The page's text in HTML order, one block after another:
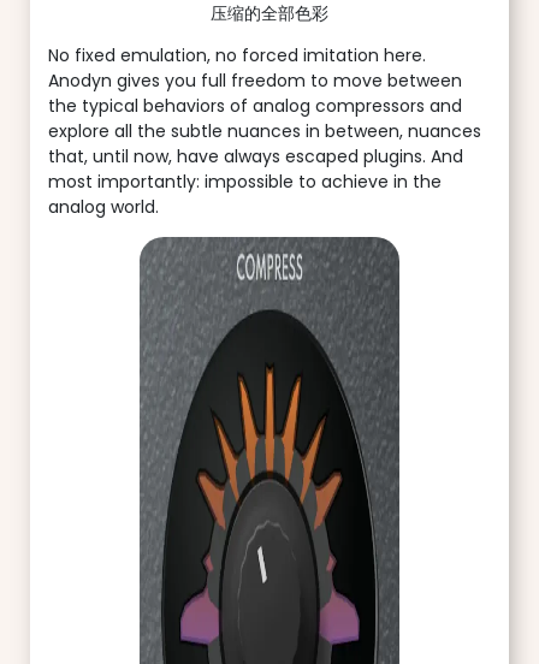
压缩的全部色彩
No fixed emulation, no forced imitation here.
Anodyn gives you full freedom to move between
the typical behaviors of analog compressors and
explore all the subtle nuances in between, nuances
that, until now, have always escaped plugins. And
most importantly: impossible to achieve in the
analog world.